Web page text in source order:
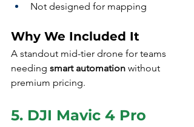
Not designed for mapping
Why We Included It
A standout mid-tier drone for teams
needing smart automation without
premium pricing.
5. DJI Mavic 4 Pro